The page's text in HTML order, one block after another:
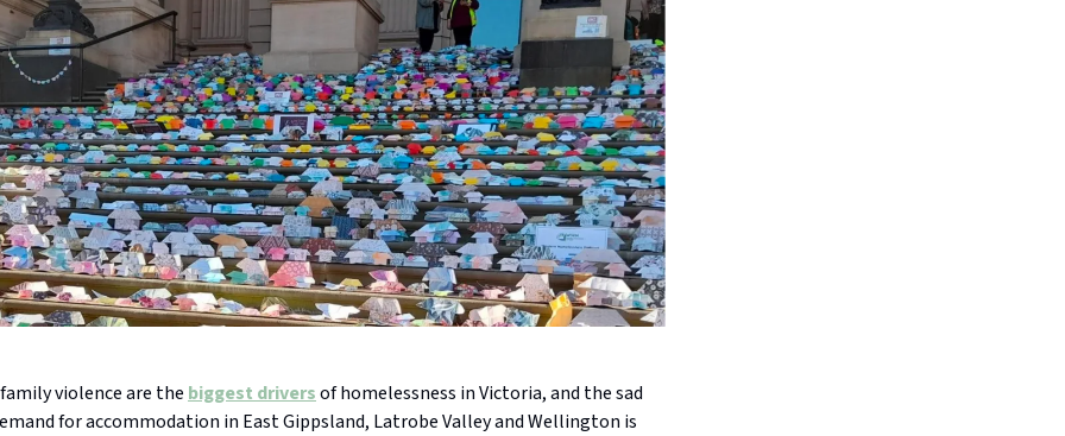
violence are the biggest driversof homelessness in Victoria, and the sad
for accommodation in East Gippsland, Latrobe Valley and Wellington is